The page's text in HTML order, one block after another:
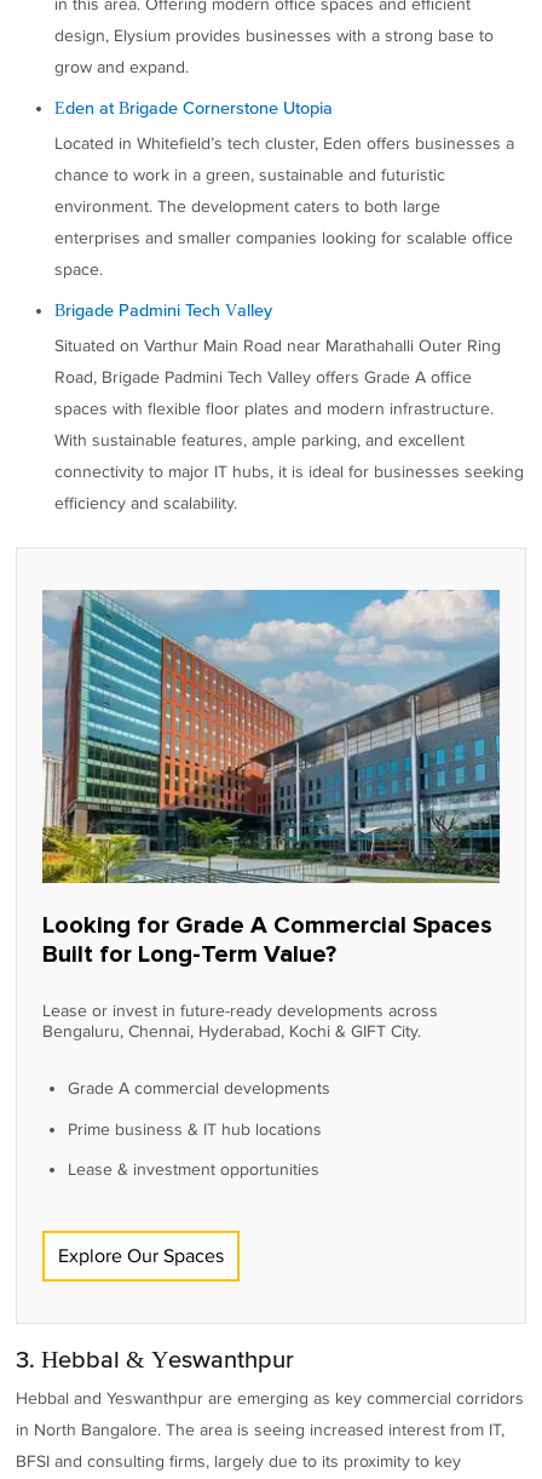
in this area. Offering modern office spaces and efficient
design, Elysium provides businesses with a strong base to
grow and expand.
Eden at Brigade Cornerstone Utopia
Located in Whitefield’s tech cluster, Eden offers businesses a
chance to work in a green, sustainable and futuristic
environment. The development caters to both large
enterprises and smaller companies looking for scalable office
space.
Brigade Padmini Tech Valley
Situated on Varthur Main Road near Marathahalli Outer Ring
Road, Brigade Padmini Tech Valley offers Grade A office
spaces with flexible floor plates and modern infrastructure.
With sustainable features, ample parking, and excellent
connectivity to major IT hubs, it is ideal for businesses seeking
efficiency and scalability.
Looking for Grade A Commercial Spaces
Built for Long-Term Value?
Lease or invest in future-ready developments across
Bengaluru, Chennai, Hyderabad, Kochi & GIFT City.
Grade A commercial developments
Prime business & IT hub locations
Lease & investment opportunities
Explore Our Spaces
3. Hebbal & Yeswanthpur
Hebbal and Yeswanthpur are emerging as key commercial corridors
in North Bangalore. The area is seeing increased interest from IT,
BFSI and consulting firms, largely due to its proximity to key